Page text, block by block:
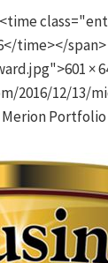
time></
×
2016/12/
Portfolio